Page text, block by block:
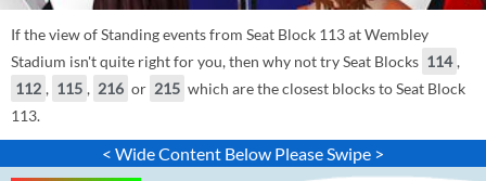
If the view of Standing events from Seat Block 113 at Wembley
Stadium isn't quite right for you, then why not try Seat Blocks 114 ,
112 , 115 , 216 or 215 which are the closest blocks to Seat Block
113.
< Wide Content Below Please Swipe >